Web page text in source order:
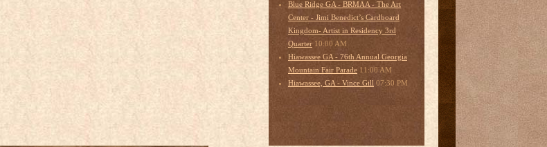
Blue Ridge GA - BRMAA - The Art
Center - Jimi Benedict’s Cardboard
Kingdom- Artist in Residency 3rd
Quarter 10:00 AM
Hiawassee GA - 76th Annual Georgia
Mountain Fair Parade 11:00 AM
Hiawassee, GA - Vince Gill 07:30 PM